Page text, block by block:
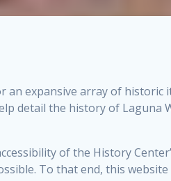
an expansive array of
detail the history of
of the History
To that end, this